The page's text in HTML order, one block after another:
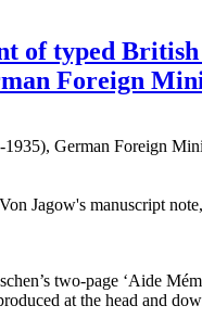
of typed
Foreign
German Foreign
Jagow's manuscript
two-page ‘Aide
at the head and